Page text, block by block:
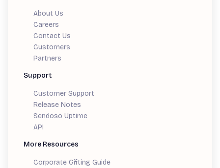
About Us
Careers
Contact Us
Customers
Partners
Support
Customer Support
Release Notes
Sendoso Uptime
API
More Resources
Corporate Gifting Guide